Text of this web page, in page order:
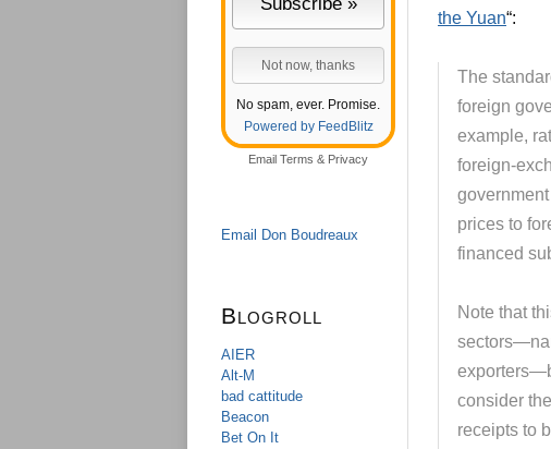
No spam, ever. Promise.
Powered by FeedBlitz
Email Terms & Privacy
Email Don Boudreaux
Blogroll
AIER
Alt-M
bad cattitude
Beacon
Bet On It
the Yuan“:
The
foreign
example,
foreign-
prices to
financed
Note that
consider
receipts to